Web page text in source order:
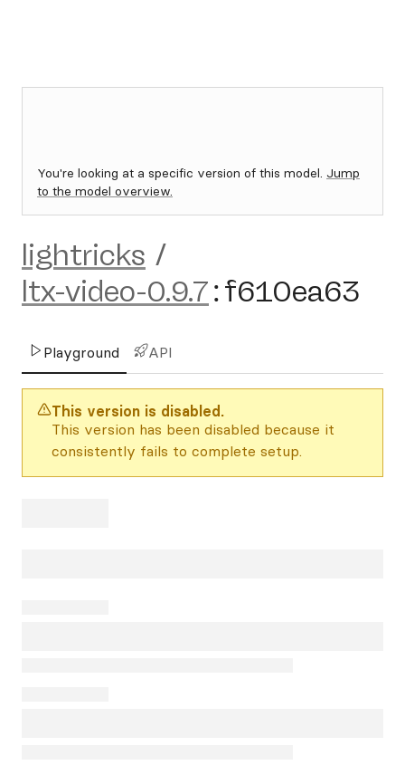
You're looking at a specific version of this model. Jump
to the model overview.
lightricks /
ltx-video-0.9.7:f610ea63
Playground API
This version is disabled.
This version has been disabled because it
consistently fails to complete setup.